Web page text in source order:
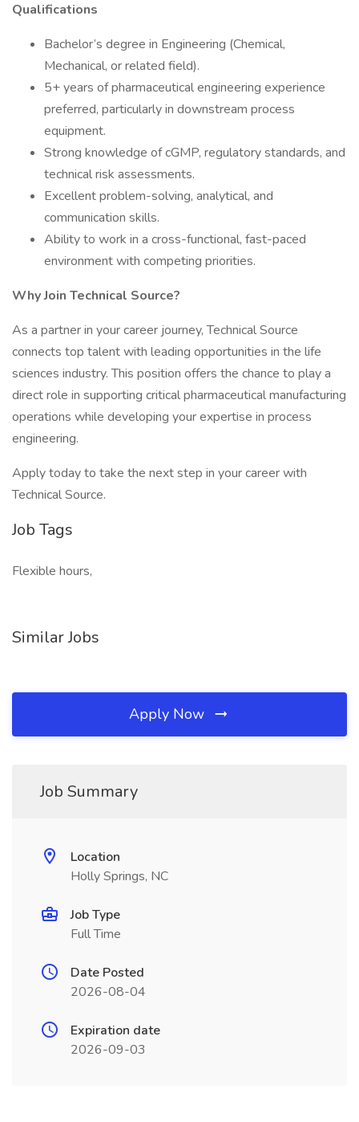
Qualifications
Bachelor’s degree in Engineering (Chemical,
Mechanical, or related field).
5+ years of pharmaceutical engineering experience
preferred, particularly in downstream process
equipment.
Strong knowledge of cGMP, regulatory standards, and
technical risk assessments.
Excellent problem-solving, analytical, and
communication skills.
Ability to work in a cross-functional, fast-paced
environment with competing priorities.
Why Join Technical Source?
As a partner in your career journey, Technical Source
connects top talent with leading opportunities in the life
sciences industry. This position offers the chance to play a
direct role in supporting critical pharmaceutical manufacturing
operations while developing your expertise in process
engineering.
Apply today to take the next step in your career with
Technical Source.
Job Tags
Flexible hours,
Similar Jobs
Apply Now
Job Summary
Location
Holly Springs, NC
Job Type
Full Time
Date Posted
2026-08-04
Expiration date
2026-09-03